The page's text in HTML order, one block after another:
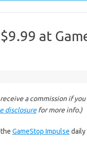
at
a commission if you
disclosurefor more info.)
GameStop Impulse daily